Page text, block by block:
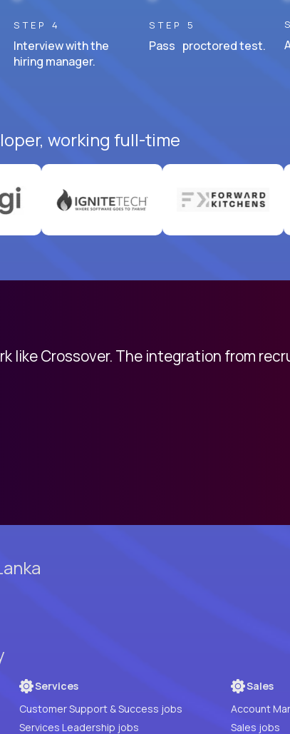
STEP 4
Interview with the
hiring manager.
STEP 5
Pass proctored test.
working full-time
like Crossover. The integration from
Services
Customer Support & Success jobs
Services Leadership jobs
Sales
Account
Sales jobs